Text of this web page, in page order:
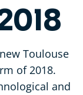
Toulouse
of 2018.
and